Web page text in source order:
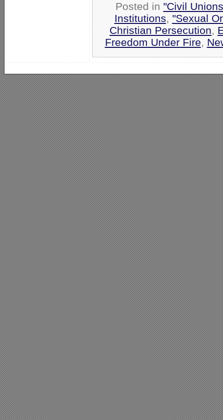
Posted in "Civil
Institutions, "Sexual
Christian Persecution,
Freedom Under Fire,